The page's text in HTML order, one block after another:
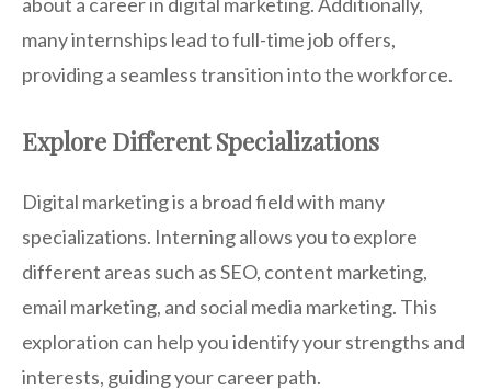
about a career in digital marketing. Additionally,
many internships lead to full-time job offers,
providing a seamless transition into the workforce.
Explore Different Specializations
Digital marketing is a broad field with many
specializations. Interning allows you to explore
different areas such as SEO, content marketing,
email marketing, and social media marketing. This
exploration can help you identify your strengths and
interests, guiding your career path.